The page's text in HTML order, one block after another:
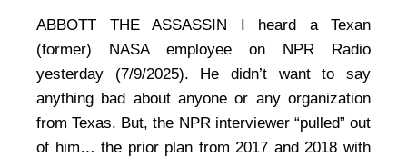
the
ABBOTT THE ASSASSIN I heard a Texan
(former) NASA employee on NPR Radio
yesterday (7/9/2025). He didn’t want to say
anything bad about anyone or any organization
from Texas. But, the NPR interviewer “pulled” out
of him… the prior plan from 2017 and 2018 with